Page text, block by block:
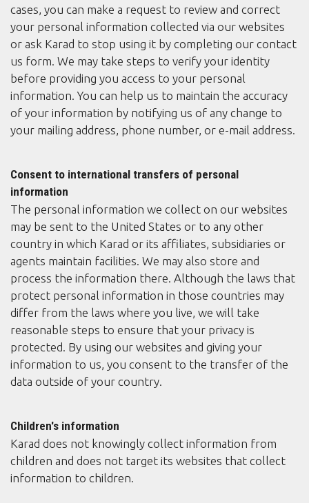
cases, you can make a request to review and correct
your personal information collected via our websites
or ask Karad to stop using it by completing our contact
us form. We may take steps to verify your identity
before providing you access to your personal
information. You can help us to maintain the accuracy
of your information by notifying us of any change to
your mailing address, phone number, or e-mail address.
Consent to international transfers of personal
information
The personal information we collect on our websites
may be sent to the United States or to any other
country in which Karad or its affiliates, subsidiaries or
agents maintain facilities. We may also store and
process the information there. Although the laws that
protect personal information in those countries may
differ from the laws where you live, we will take
reasonable steps to ensure that your privacy is
protected. By using our websites and giving your
information to us, you consent to the transfer of the
data outside of your country.
Children's information
Karad does not knowingly collect information from
children and does not target its websites that collect
information to children.